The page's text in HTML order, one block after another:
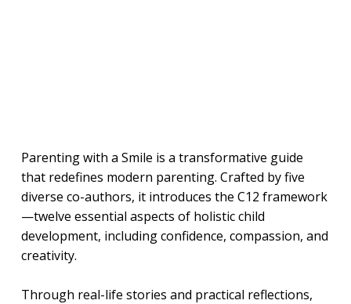
Parenting with a Smile is a transformative guide
that redefines modern parenting. Crafted by five
diverse co-authors, it introduces the C12 framework
—twelve essential aspects of holistic child
development, including confidence, compassion, and
creativity.
Through real-life stories and practical reflections,